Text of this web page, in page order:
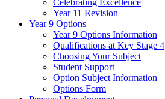
Celebrating Excellence
Year 11 Revision
Year 9 Options
Year 9 Options Information
Qualifications at Key Stage 4
Choosing Your Subject
Student Support
Option Subject Information
Options Form